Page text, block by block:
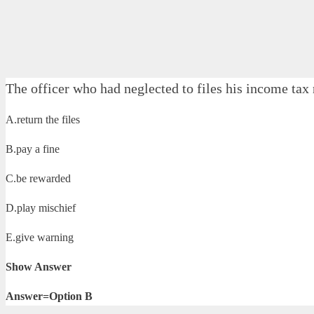
The officer who had neglected to files his income
A.return the files
B.pay a fine
C.be rewarded
D.play mischief
E.give warning
Show Answer
Answer=Option B